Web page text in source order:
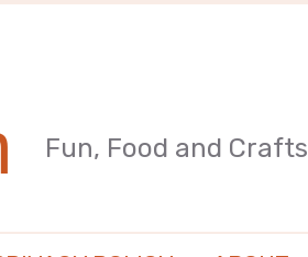
Fun, Food and Crafts